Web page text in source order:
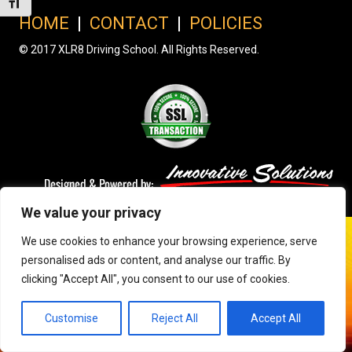
We value your privacy
We use cookies to enhance your browsing experience, serve
personalised ads or content, and analyse our traffic. By
clicking "Accept All", you consent to our use of cookies.
Customise Reject All Accept All
Toggle Font size
HOME | CONTACT | POLICIES
© 2017 XLR8 Driving School. All Rights Reserved.